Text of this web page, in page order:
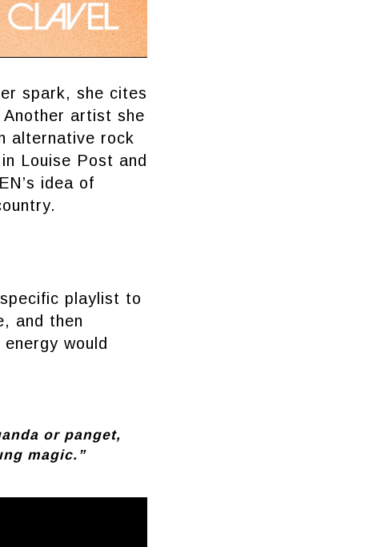
spark, she cites
artist she
alternative rock
Louise Post and
idea of
playlist to
and then
would
or panget,
magic.”